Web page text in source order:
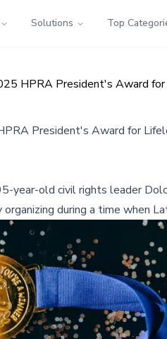
Solutions Top
HPRA President's Award
President's Award for
year-old civil rights leader
during a time when